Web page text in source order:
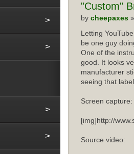
"Custom"
by cheepaxes
Letting
be one guy
One of the
good. It looks
manufacturer
seeing that
Screen capture:
[img]http://
Source video: